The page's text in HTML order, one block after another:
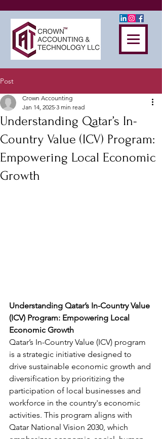
Post
Understanding Qatar’s In-
Country Value (ICV) Program:
Empowering Local Economic
Growth
Crown Accounting
Jan 14, 2025 3 min read
Understanding Qatar’s In-Country Value
(ICV) Program: Empowering Local
Economic Growth
Qatar’s In-Country Value (ICV) program
is a strategic initiative designed to
drive sustainable economic growth and
diversification by prioritizing the
participation of local businesses and
workforce in the country's economic
activities. This program aligns with
Qatar National Vision 2030, which